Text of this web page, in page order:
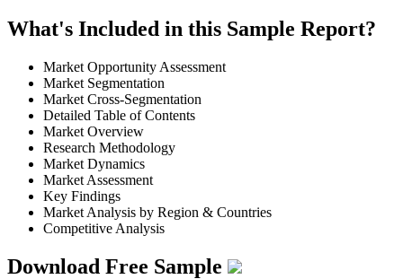
What's Included in this Sample Report?
Market Opportunity Assessment
Market Segmentation
Market Cross-Segmentation
Detailed Table of Contents
Market Overview
Research Methodology
Market Dynamics
Market Assessment
Key Findings
Market Analysis by Region & Countries
Competitive Analysis
Download Free Sample